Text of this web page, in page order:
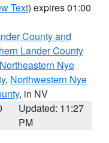
Text) expires 01:00
County and
Lander County
Northeastern Nye
, Northwestern Nye
, in NV
Updated: 11:27
PM